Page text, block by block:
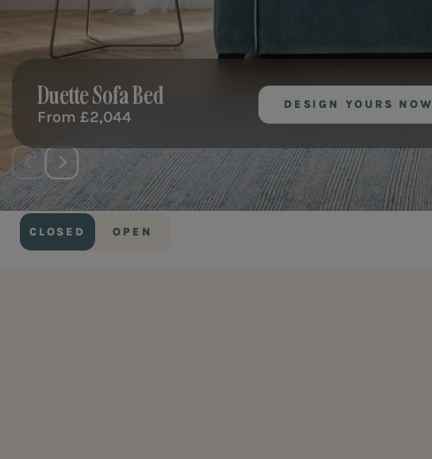
DuetteSofa Bed
From £2,044
DESIGN YOURS NOW
CLOSED OPEN